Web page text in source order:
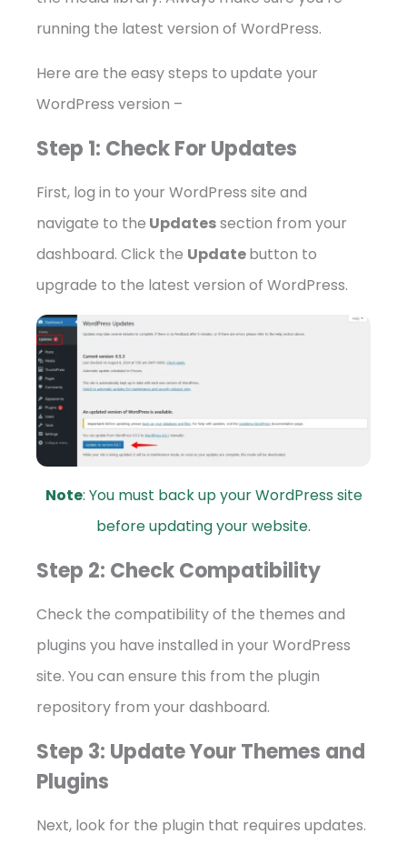
running the latest version of WordPress.
Here are the easy steps to update your
WordPress version –
Step 1: Check For Updates
First, log in to your WordPress site and
navigate to the Updatessection from your
dashboard. Click the Updatebutton to
upgrade to the latest version of WordPress.
Note: You must back up your WordPress site
before updating your website.
Step 2: Check Compatibility
Check the compatibility of the themes and
plugins you have installed in your WordPress
site. You can ensure this from the plugin
repository from your dashboard.
Step 3: Update Your Themes and
Plugins
Next, look for the plugin that requires updates.